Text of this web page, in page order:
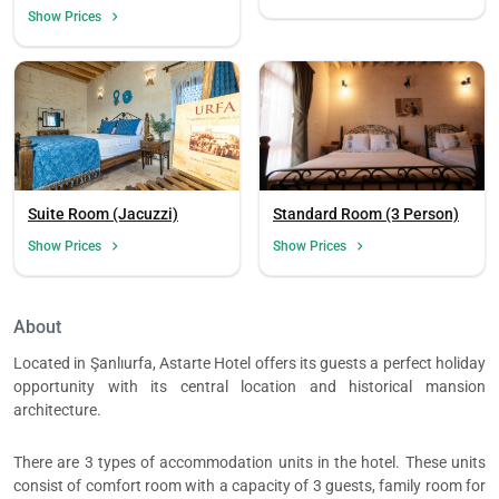
Show Prices
Suite Room (Jacuzzi)
Show Prices
Standard Room (3 Person)
Show Prices
About
Located in Şanlıurfa, Astarte Hotel offers its guests a perfect holiday
opportunity with its central location and historical mansion
architecture.
There are 3 types of accommodation units in the hotel. These units
consist of comfort room with a capacity of 3 guests, family room for